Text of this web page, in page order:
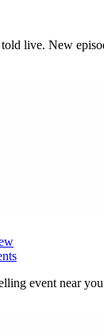
live. New
event near